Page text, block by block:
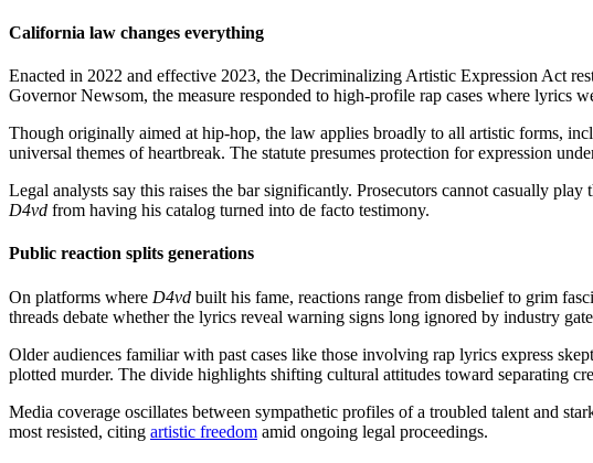
California law changes everything
Enacted in 2022 and effective 2023, the Decriminalizing Artistic Expression Act
Governor Newsom, the measure responded to high-profile rap cases where lyrics
Though originally aimed at hip-hop, the law applies broadly to all artistic forms,
universal themes of heartbreak. The statute presumes protection for expression
Legal analysts say this raises the bar significantly. Prosecutors cannot casually
D4vd from having his catalog turned into de facto testimony.
Public reaction splits generations
On platforms where D4vd built his fame, reactions range from disbelief to grim
threads debate whether the lyrics reveal warning signs long ignored by industry
Older audiences familiar with past cases like those involving rap lyrics express
plotted murder. The divide highlights shifting cultural attitudes toward separating
Media coverage oscillates between sympathetic profiles of a troubled talent and
most resisted, citing artistic freedom amid ongoing legal proceedings.